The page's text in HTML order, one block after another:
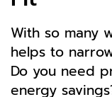
With so many
helps to
Do you need
energy